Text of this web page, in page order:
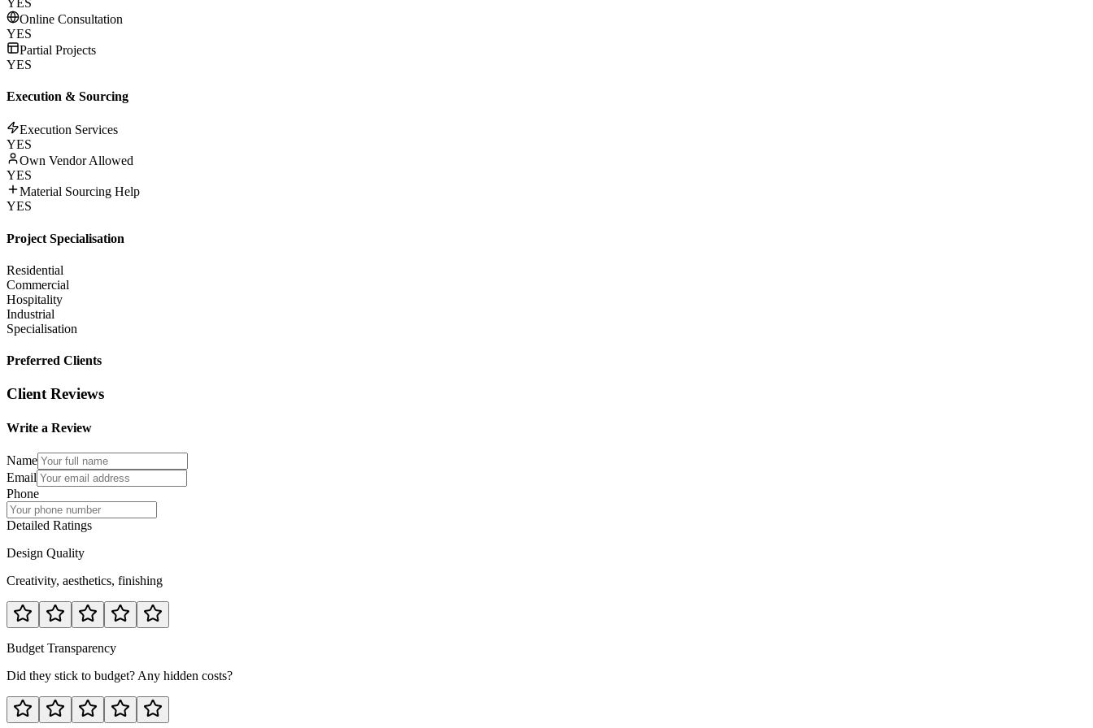
Online Consultation
YES
Partial Projects
YES
Execution & Sourcing
Execution Services
YES
Own Vendor Allowed
YES
Material Sourcing Help
YES
Project Specialisation
Residential
Commercial
Hospitality
Industrial
Specialisation
Preferred Clients
Client Reviews
Write a Review
Name
Email
Phone
Detailed Ratings
Design Quality
Creativity, aesthetics, finishing
Budget Transparency
Did they stick to budget? Any hidden costs?